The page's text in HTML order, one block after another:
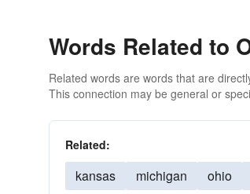
Words Related to
Related words are words that are
This connection may be general or
Related:
kansas michigan ohio